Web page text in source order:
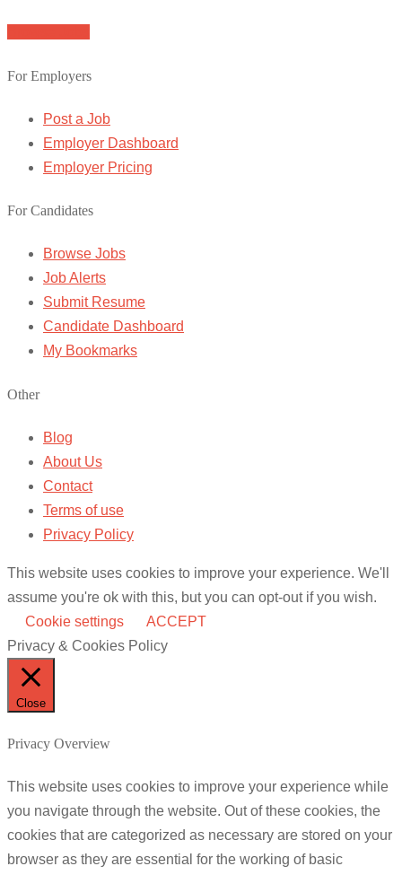
For Employers
Post a Job
Employer Dashboard
Employer Pricing
For Candidates
Browse Jobs
Job Alerts
Submit Resume
Candidate Dashboard
My Bookmarks
Other
Blog
About Us
Contact
Terms of use
Privacy Policy
This website uses cookies to improve your experience. We'll
assume you're ok with this, but you can opt-out if you wish.
Cookie settings
ACCEPT
Privacy & Cookies Policy
Close
Privacy Overview
This website uses cookies to improve your experience while
you navigate through the website. Out of these cookies, the
cookies that are categorized as necessary are stored on your
browser as they are essential for the working of basic